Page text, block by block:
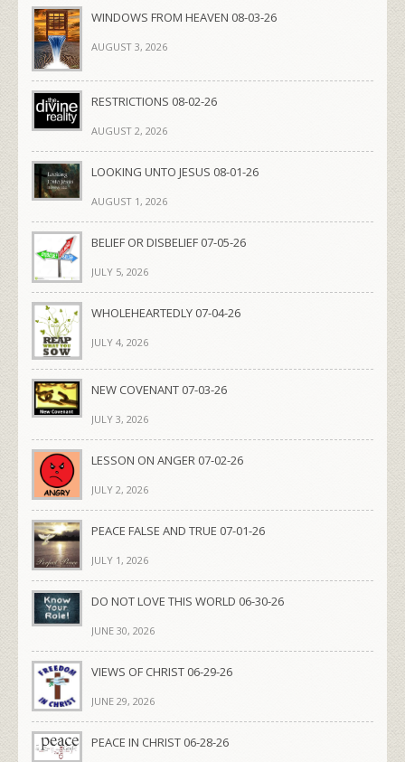
WINDOWS FROM HEAVEN 08-03-26
AUGUST 3, 2026
RESTRICTIONS 08-02-26
AUGUST 2, 2026
LOOKING UNTO JESUS 08-01-26
AUGUST 1, 2026
BELIEF OR DISBELIEF 07-05-26
JULY 5, 2026
WHOLEHEARTEDLY 07-04-26
JULY 4, 2026
NEW COVENANT 07-03-26
JULY 3, 2026
LESSON ON ANGER 07-02-26
JULY 2, 2026
PEACE FALSE AND TRUE 07-01-26
JULY 1, 2026
DO NOT LOVE THIS WORLD 06-30-26
JUNE 30, 2026
VIEWS OF CHRIST 06-29-26
JUNE 29, 2026
PEACE IN CHRIST 06-28-26